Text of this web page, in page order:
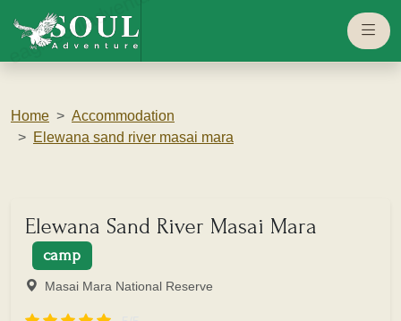
Home
Accommodation
Elewana sand river masai mara
Elewana Sand River Masai Mara
camp
Masai Mara National Reserve